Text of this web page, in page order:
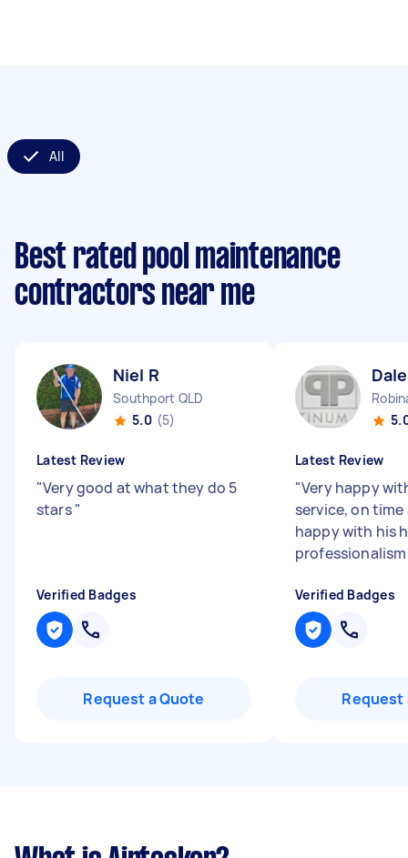
All
Best rated pool maintenance
contractors near me
Niel R
Southport QLD
5.0 (5)
Latest Review
"Very good at what they do 5
stars"
Verified Badges
Request a Quote
Latest Review
"Very happy
service, on time
happy with his
Verified Badges
Request